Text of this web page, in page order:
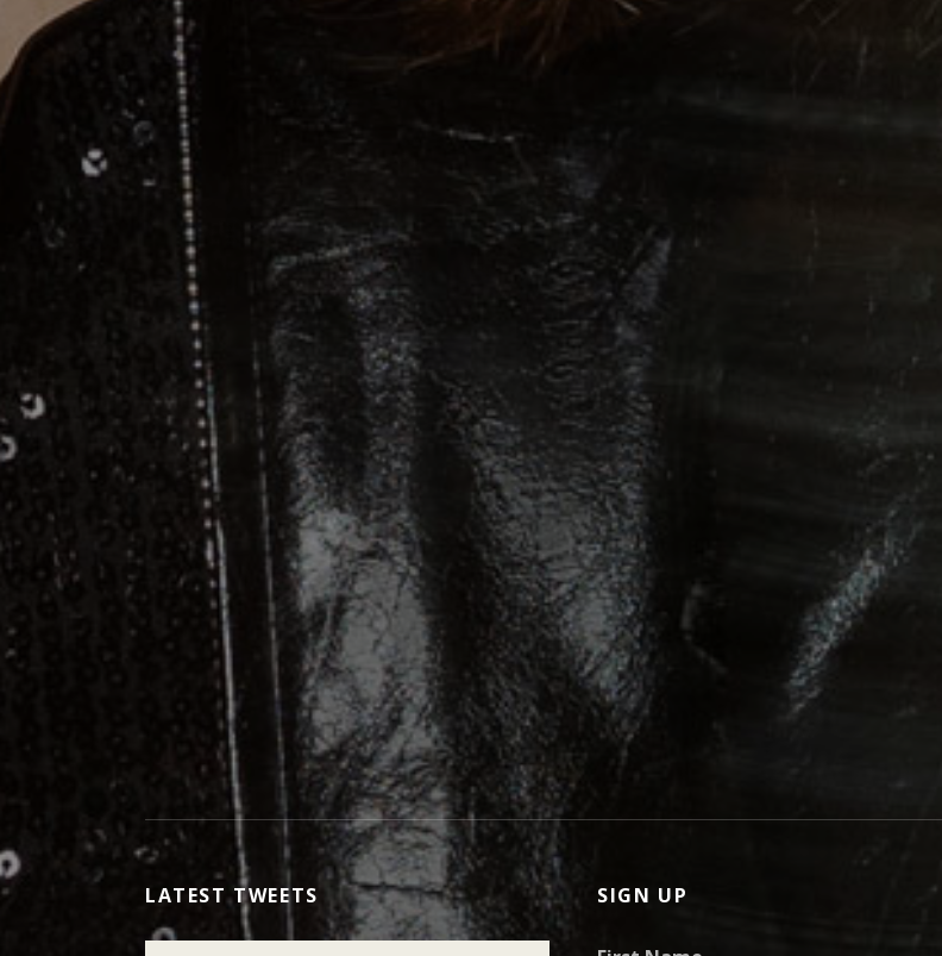
LATEST TWEETS SIGN UP